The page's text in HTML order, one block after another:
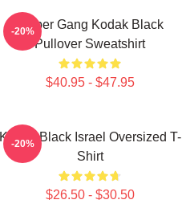
Sniper Gang Kodak Black
Pullover Sweatshirt
$40.95 - $47.95
-20%
Kodak Black Israel Oversized T-
Shirt
$26.50 - $30.50
-20%